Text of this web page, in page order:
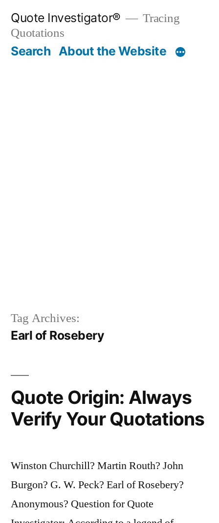
content
Quote Investigator®
Tracing
Quotations
Search About the Website
Tag Archives:
Earl of Rosebery
Quote Origin: Always
Verify Your Quotations
Winston Churchill? Martin Routh? John
Burgon? G. W. Peck? Earl of Rosebery?
Anonymous? Question for Quote